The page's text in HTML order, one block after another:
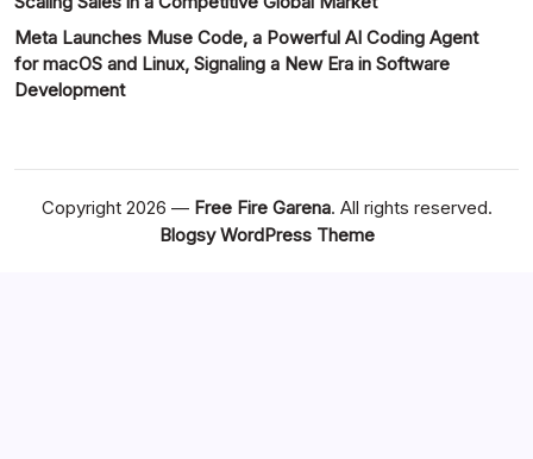
Meta Launches Muse Code, a Powerful AI Coding Agent
for macOS and Linux, Signaling a New Era in Software
Development
Copyright 2026 — Free Fire Garena. All rights reserved.
Blogsy WordPress Theme